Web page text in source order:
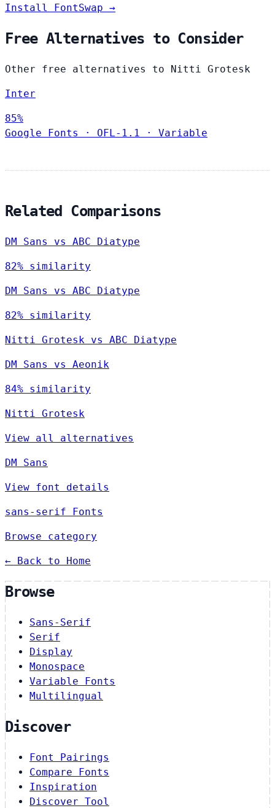
Install FontSwap →
Free Alternatives to Consider
Other free alternatives to Nitti Grotesk
Inter
85%
Google Fonts
· OFL-1.1 · Variable
Related Comparisons
DM Sans vs ABC Diatype
82% similarity
DM Sans vs ABC Diatype
82% similarity
Nitti Grotesk vs ABC Diatype
DM Sans vs Aeonik
84% similarity
Nitti Grotesk
View all alternatives
DM Sans
View font details
sans-serif Fonts
Browse category
← Back to Home
Browse
Sans-Serif
Serif
Display
Monospace
Variable Fonts
Multilingual
Discover
Font Pairings
Compare Fonts
Inspiration
Discover Tool